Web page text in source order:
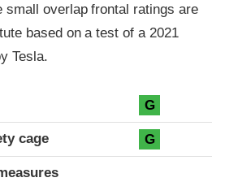
small overlap frontal ratings are
based on a test of a 2021
Tesla.
G
cage G